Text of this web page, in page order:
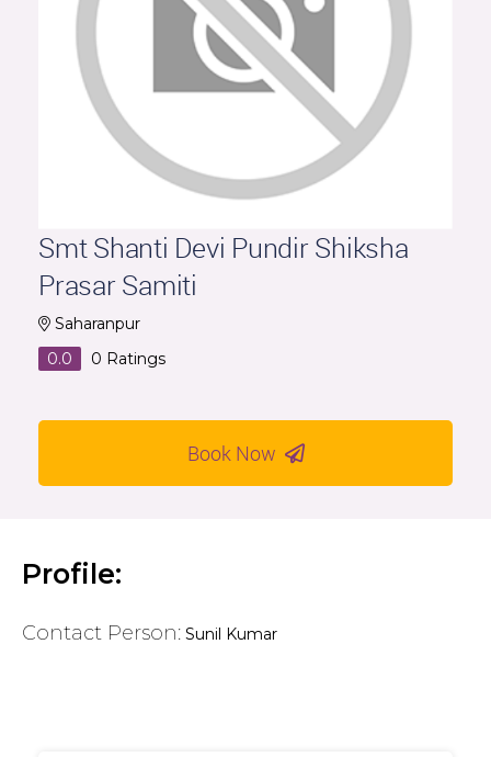
Smt Shanti Devi Pundir Shiksha
Prasar Samiti
Saharanpur
0.0
0 Ratings
Book Now
Profile:
Contact Person: Sunil Kumar